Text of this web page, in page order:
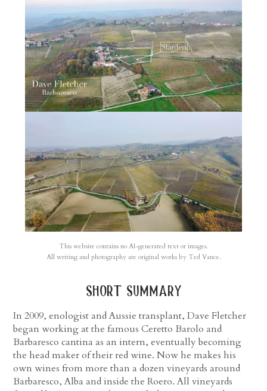
This website contains no AI-generated text or images.
All writing and photography are original works by Ted Vance.
short summary
In 2009, enologist and Aussie transplant, Dave Fletcher
began working at the famous Ceretto Barolo and
Barbaresco cantina as an intern, eventually becoming
the head maker of their red wine. Now he makes his
own wines from more than a dozen vineyards around
Barbaresco, Alba and inside the Roero. All vineyards